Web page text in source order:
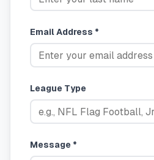
Email Address *
League Type
Message *